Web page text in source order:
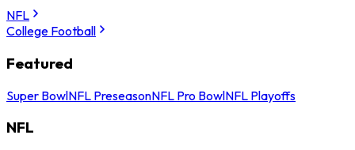
NFL
College Football
Featured
Super BowlNFL PreseasonNFL Pro BowlNFL Playoffs
NFL